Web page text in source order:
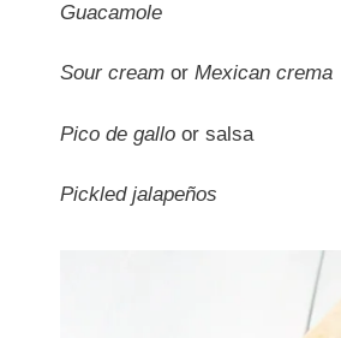
Guacamole
Sour cream or Mexican crema
Pico de gallo or salsa
Pickled jalapeños